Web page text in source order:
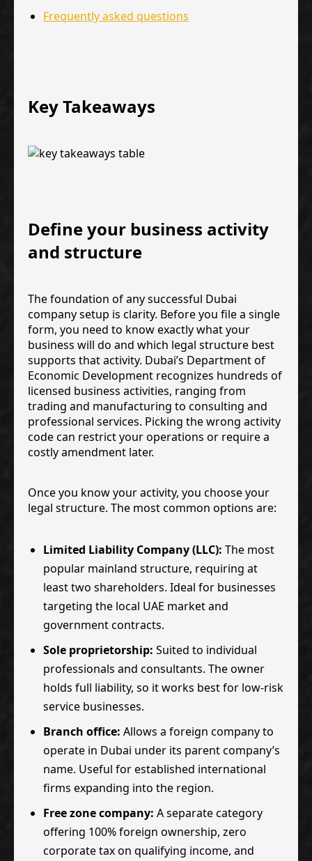
Frequently asked questions
Key Takeaways
Define your business activity
and structure
The foundation of any successful Dubai
company setup is clarity. Before you file a single
form, you need to know exactly what your
business will do and which legal structure best
supports that activity. Dubai’s Department of
Economic Development recognizes hundreds of
licensed business activities, ranging from
trading and manufacturing to consulting and
professional services. Picking the wrong activity
code can restrict your operations or require a
costly amendment later.
Once you know your activity, you choose your
legal structure. The most common options are:
Limited Liability Company (LLC): The most
popular mainland structure, requiring at
least two shareholders. Ideal for businesses
targeting the local UAE market and
government contracts.
Sole proprietorship: Suited to individual
professionals and consultants. The owner
holds full liability, so it works best for low-risk
service businesses.
Branch office: Allows a foreign company to
operate in Dubai under its parent company’s
name. Useful for established international
firms expanding into the region.
Free zone company: A separate category
offering 100% foreign ownership, zero
corporate tax on qualifying income, and